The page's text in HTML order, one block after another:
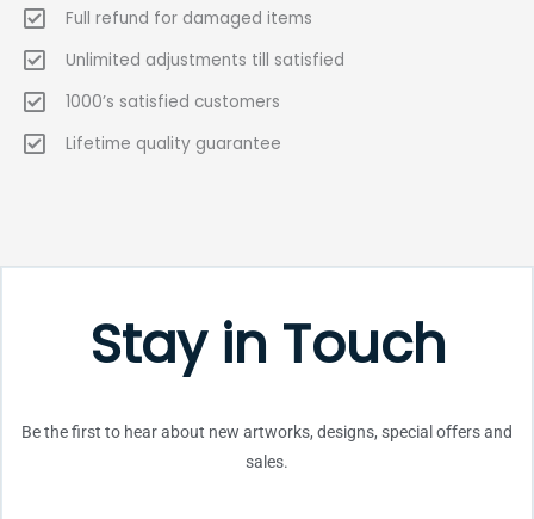
Full refund for damaged items
Unlimited adjustments till satisfied
1000’s satisfied customers
Lifetime quality guarantee
Stay in Touch
Be the first to hear about new artworks, designs, special offers and
sales.